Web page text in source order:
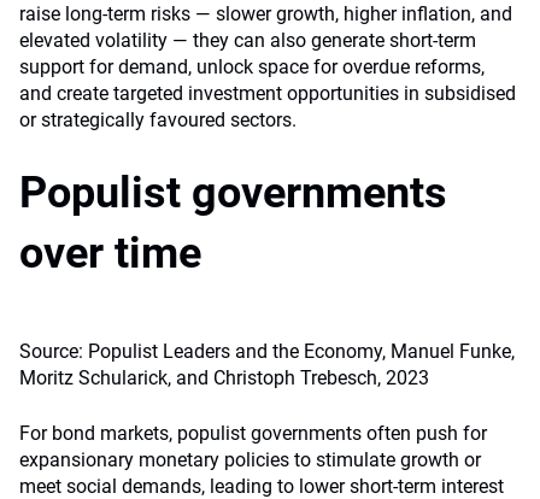
raise long‑term risks — slower growth, higher inflation, and
elevated volatility — they can also generate short‑term
support for demand, unlock space for overdue reforms,
and create targeted investment opportunities in subsidised
or strategically favoured sectors.
Populist governments
over time
Source: Populist Leaders and the Economy, Manuel Funke,
Moritz Schularick, and Christoph Trebesch, 2023
For bond markets, populist governments often push for
expansionary monetary policies to stimulate growth or
meet social demands, leading to lower short-term interest